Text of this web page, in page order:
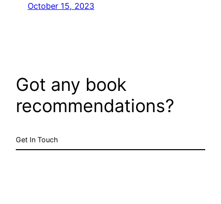
October 15, 2023
Got any book
recommendations?
Get In Touch